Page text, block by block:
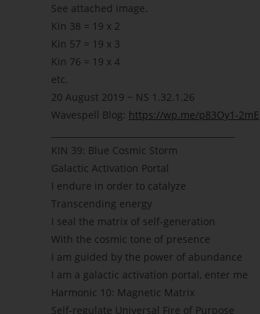
See attached image.
Kin 38 = 19 x 2
Kin 57 = 19 x 3
Kin 76 = 19 x 4
etc.
20 August 2019 ~ NS 1.32.1.26
Wavespell Blog: https://wp.me/p83Oy1-2mE
KIN 39: Blue Cosmic Storm
Galactic Activation Portal
I endure in order to catalyze
Transcending energy
I seal the matrix of self-generation
With the cosmic tone of presence
I am guided by the power of abundance
I am a galactic activation portal, enter me
Harmonic 10: Magnetic Matrix
Self-regulate Universal Fire of Purpose